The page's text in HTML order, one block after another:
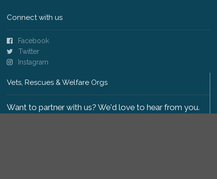
Connect with us
Facebook
Twitter
Instagram
Vets, Rescues & Welfare Orgs
Want to partner with us? We'd love to hear from you.